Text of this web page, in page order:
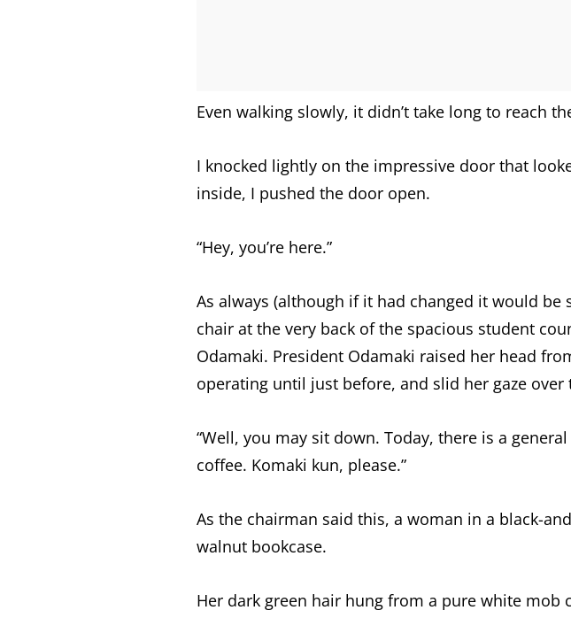
Even walking slowly, it didn’t take long to reach
I knocked lightly on the impressive door that
inside, I pushed the door open.
“Hey, you’re here.”
As always (although if it had changed it would
chair at the very back of the spacious student
Odamaki. President Odamaki raised her head
operating until just before, and slid her gaze
“Well, you may sit down. Today, there is a
coffee. Komaki kun, please.”
As the chairman said this, a woman in a black-
walnut bookcase.
Her dark green hair hung from a pure white